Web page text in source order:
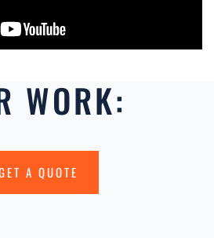
WORK:
A QUOTE